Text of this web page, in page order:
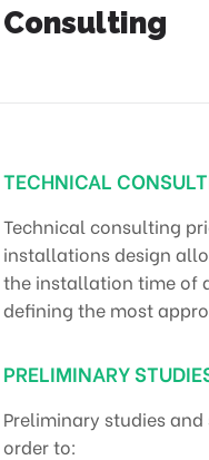
Consulting
TECHNICAL
Technical consulting
installations design
the installation time of
defining the most
PRELIMINARY
Preliminary studies
order to: